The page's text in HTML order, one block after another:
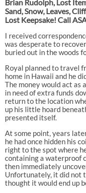
Brian Rudolph, Lost
Sand, Snow, Leaves,
Lost Keepsake! Call
I received
was desperate to
buried out in the woods
Royal planned to travel
home in Hawaii and he
The money would act as
in need of extra funds
return to the location
up his little hoard
presented itself.
At some point, years
he had once hidden his
right to the spot where
containing a waterproof
then immediately
Unfortunately, it did not
thought it would end up